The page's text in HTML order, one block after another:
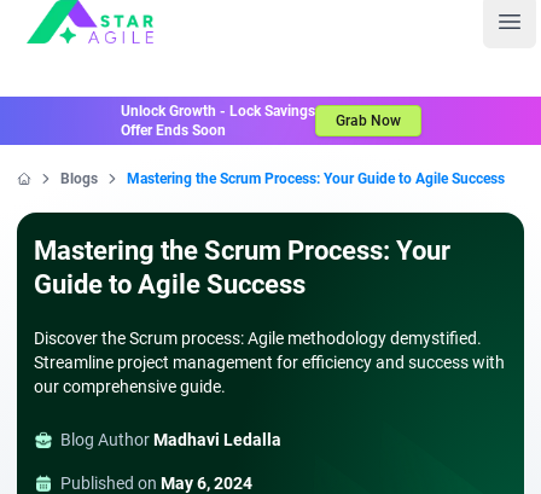
Staragile
Unlock Growth - Lock Savings
Offer Ends Soon
Grab Now
Blogs Mastering the Scrum Process: Your Guide to Agile Success
Mastering the Scrum Process: Your
Guide to Agile Success
Discover the Scrum process: Agile methodology demystified.
Streamline project management for efficiency and success with
our comprehensive guide.
Blog AuthorMadhavi Ledalla
Published on May 6, 2024